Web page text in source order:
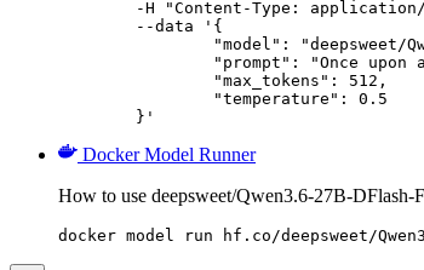
	}'
Docker Model Runner
How to use deepsweet/Qwen3.6-27B-
docker model run hf.co/deepsweet/